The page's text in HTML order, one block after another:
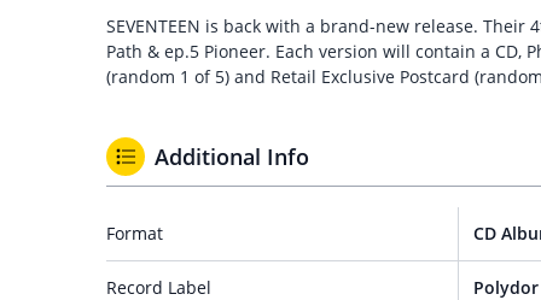
SEVENTEEN is back with a brand-new release.
Path & ep.5 Pioneer. Each version will contain a CD,
(random 1 of 5) and Retail Exclusive Postcard
Additional Info
Format CD
Record Label Polydor